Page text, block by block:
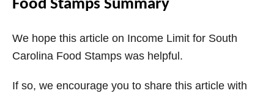
Food Stamps Summary
We hope this article on Income Limit for South
Carolina Food Stamps was helpful.
If so, we encourage you to share this article with